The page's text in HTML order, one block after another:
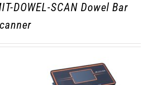
DOWEL-SCAN Dowel Bar